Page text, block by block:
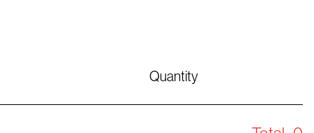
Quantity